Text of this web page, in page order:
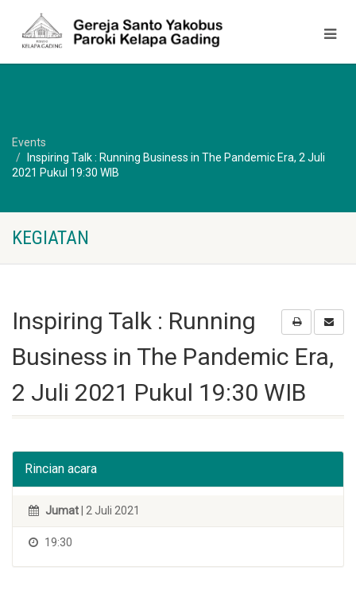
Events
Inspiring Talk : Running Business in The Pandemic Era, 2 Juli
2021 Pukul 19:30 WIB
KEGIATAN
Inspiring Talk : Running
Business in The Pandemic Era,
2 Juli 2021 Pukul 19:30 WIB
Rincian acara
Jumat | 2 Juli 2021
19:30